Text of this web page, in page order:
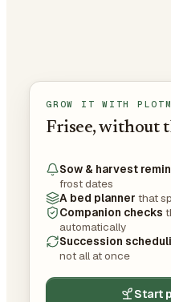
GROW IT WITH
Frisee, without
Sow & harvest
frost dates
A bed planner that
Companion checks
automatically
Succession
not all at once
Start